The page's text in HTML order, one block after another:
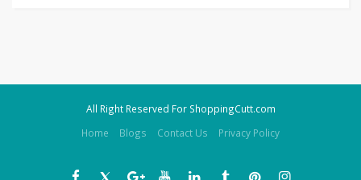
All Right Reserved For ShoppingCutt.com
Home
Blogs Contact Us Privacy Policy